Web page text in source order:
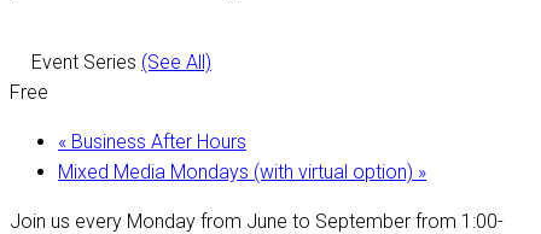
Event Series (See All)
Free
« Business After Hours
Mixed Media Mondays (with virtual option) »
Join us every Monday from June to September from 1:00-